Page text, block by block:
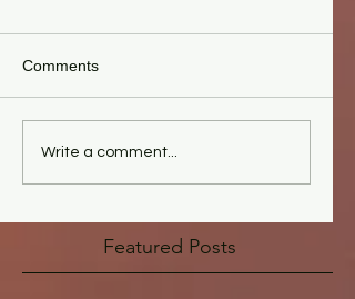
Comments
Write a comment...
Featured Posts